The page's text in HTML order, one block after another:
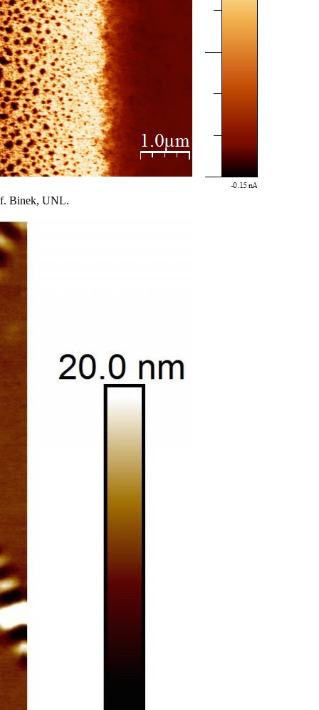
Binek, UNL.